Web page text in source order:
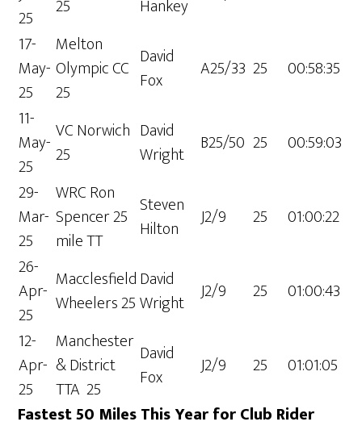
25
25
Hankey
17-
May-
25
Melton
Olympic CC
25
David
Fox
A25/33 25
00:58:35
11-
May-
25
VC Norwich
25
David
Wright
B25/50 25
00:59:03
29-
Mar-
25
WRC Ron
Spencer 25
mile TT
Steven
Hilton
J2/9 25
01:00:22
26-
Apr-
25
Macclesfield
Wheelers 25
David
Wright J2/9 25
01:00:43
12-
Apr-
25
Manchester
& District
TTA 25
David
Fox
J2/9 25
01:01:05
Fastest 50 Miles This Year for Club Rider